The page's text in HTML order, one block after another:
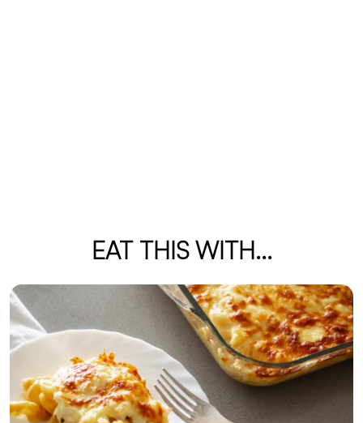
EAT THIS WITH...